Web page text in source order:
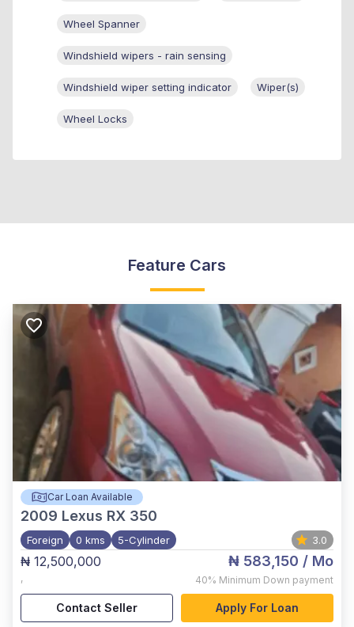
Wheel Spanner
Windshield wipers - rain sensing
Windshield wiper setting indicator Wiper(s)
Wheel Locks
Feature Cars
Car Loan Available
2009 Lexus RX 350
Foreign 0 kms 5-Cylinder 3.0
₦ 12,500,000
,
₦ 583,150 / Mo
40% Minimum Down payment
Contact Seller Apply For Loan